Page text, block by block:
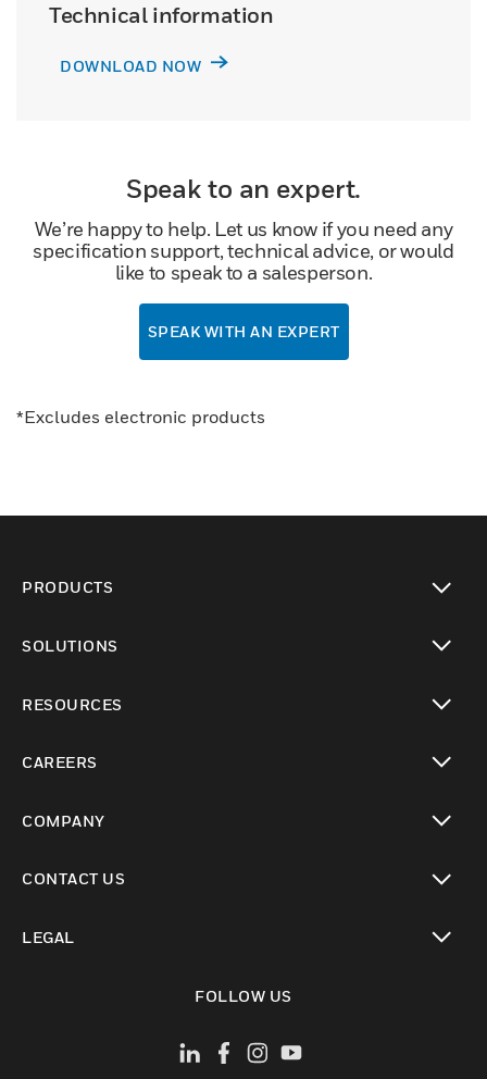
Technical information
DOWNLOAD NOW
Speak to an expert.
We’re happy to help. Let us know if you need any
specification support, technical advice, or would
like to speak to a salesperson.
SPEAK WITH AN EXPERT
*Excludes electronic products
PRODUCTS
SOLUTIONS
RESOURCES
CAREERS
COMPANY
CONTACT US
LEGAL
FOLLOW US